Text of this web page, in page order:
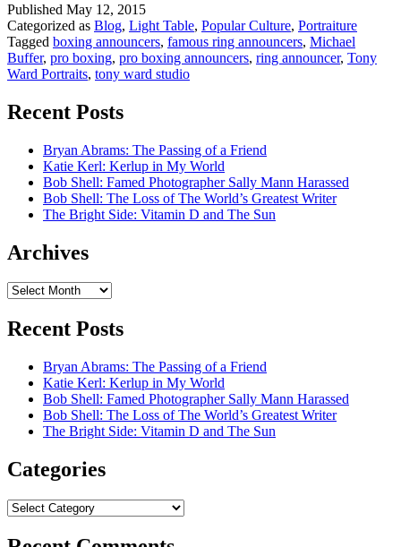
Published May 12, 2015
Categorized as Blog, Light Table, Popular Culture, Portraiture
Tagged boxing announcers, famous ring announcers, Michael
Buffer, pro boxing, pro boxing announcers, ring announcer, Tony
Ward Portraits, tony ward studio
Recent Posts
Bryan Abrams: The Passing of a Friend
Katie Kerl: Kerlup in My World
Bob Shell: Famed Photographer Sally Mann Harassed
Bob Shell: The Loss of The World’s Greatest Writer
The Bright Side: Vitamin D and The Sun
Archives
Archives
Recent Posts
Bryan Abrams: The Passing of a Friend
Katie Kerl: Kerlup in My World
Bob Shell: Famed Photographer Sally Mann Harassed
Bob Shell: The Loss of The World’s Greatest Writer
The Bright Side: Vitamin D and The Sun
Categories
Categories